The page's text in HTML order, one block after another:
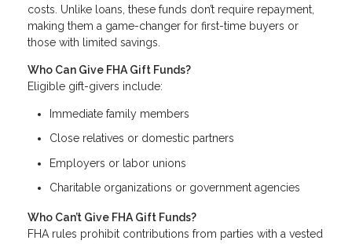
costs. Unlike loans, these funds don’t require repayment,
making them a game-changer for first-time buyers or
those with limited savings.
Who Can Give FHA Gift Funds?
Eligible gift-givers include:
Immediate family members
Close relatives or domestic partners
Employers or labor unions
Charitable organizations or government agencies
Who Can’t Give FHA Gift Funds?
FHA rules prohibit contributions from parties with a vested